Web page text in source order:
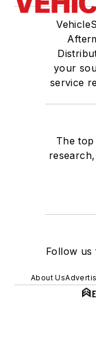
your
service
The
Follow us
About Us